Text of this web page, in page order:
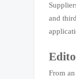
and
From